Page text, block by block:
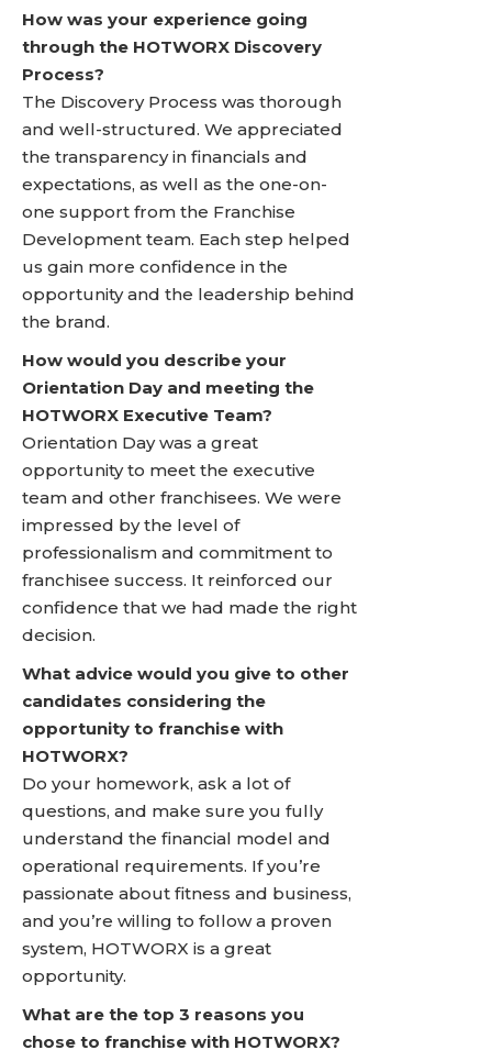
How was your experience going
through the HOTWORX Discovery
Process?
The Discovery Process was thorough
and well-structured. We appreciated
the transparency in financials and
expectations, as well as the one-on-
one support from the Franchise
Development team. Each step helped
us gain more confidence in the
opportunity and the leadership behind
the brand.
How would you describe your
Orientation Day and meeting the
HOTWORX Executive Team?
Orientation Day was a great
opportunity to meet the executive
team and other franchisees. We were
impressed by the level of
professionalism and commitment to
franchisee success. It reinforced our
confidence that we had made the right
decision.
What advice would you give to other
candidates considering the
opportunity to franchise with
HOTWORX?
Do your homework, ask a lot of
questions, and make sure you fully
understand the financial model and
operational requirements. If you’re
passionate about fitness and business,
and you’re willing to follow a proven
system, HOTWORX is a great
opportunity.
What are the top 3 reasons you
chose to franchise with HOTWORX?